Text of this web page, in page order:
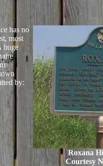
has no
most
huge
by:
Roxana
Courtesy